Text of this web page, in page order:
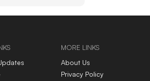
MORE LINKS
About Us
Privacy Policy